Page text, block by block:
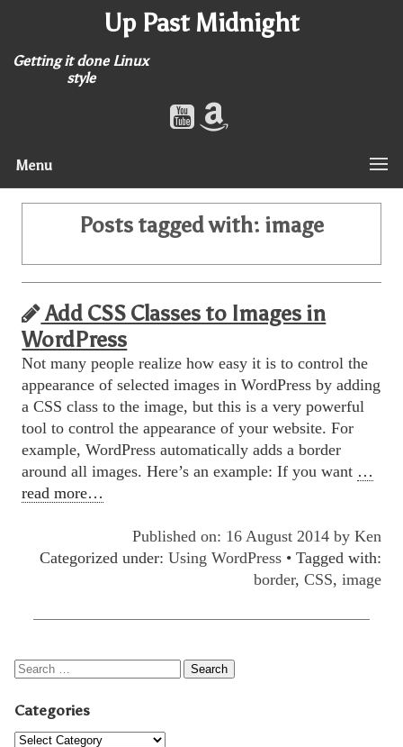
Up Past Midnight
Getting it done Linux
style
Menu
Posts tagged with: image
Add CSS Classes to Images in
WordPress
Not many people realize how easy it is to control the
appearance of selected images in WordPress by adding
a CSS class to the image, but this is a very powerful
tool to control the appearance of your website. For
example, WordPress automatically adds a border
around all images. Here’s an example: If you want …
read more…
Published on: 16 August 2014 by Ken
Categorized under: Using WordPress• Tagged with:
border, CSS, image
Categories